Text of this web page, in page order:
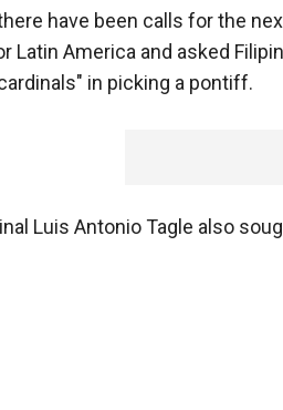
have been calls for the
Latin America and asked
in picking a pontiff.
Luis Antonio Tagle also